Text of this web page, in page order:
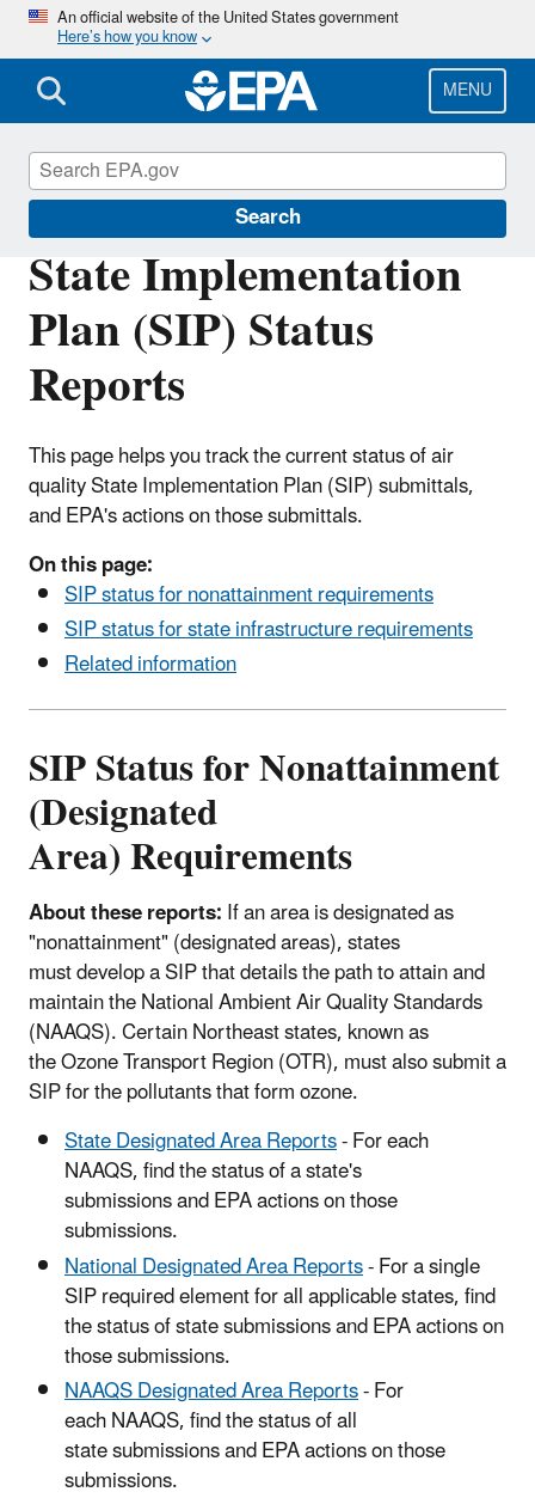
Skip
main
content
An official website of the United States government
Here’s how you know
MENU
Search
State Implementation
Plan (SIP) Status
Reports
This page helps you track the current status of air
quality State Implementation Plan (SIP) submittals,
and EPA's actions on those submittals.
On this page:
SIP status for nonattainment requirements
SIP status for state infrastructure requirements
Related information
SIP Status for Nonattainment
(Designated
Area) Requirements
About these reports:If an area is designated as
"nonattainment" (designated areas), states
must develop a SIP that details the path to attain and
maintain the National Ambient Air Quality Standards
(NAAQS). Certain Northeast states, known as
the Ozone Transport Region (OTR), must also submit a
SIP for the pollutants that form ozone.
State Designated Area Reports- For each
NAAQS, find the status of a state's
submissions and EPA actions on those
submissions.
National Designated Area Reports- For a single
SIP required element for all applicable states, find
the status of state submissions and EPA actions on
those submissions.
NAAQS Designated Area Reports- For
each NAAQS, find the status of all
state submissions and EPA actions on those
submissions.
Air Quality Implementation Plans